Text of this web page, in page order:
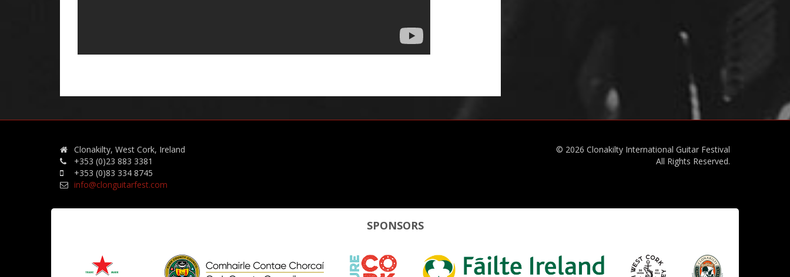
Clonakilty, West Cork, Ireland
+353 (0)23 883 3381
+353 (0)83 334 8745
info@clonguitarfest.com
© 2026 Clonakilty International Guitar Festival
All Rights Reserved.
SPONSORS